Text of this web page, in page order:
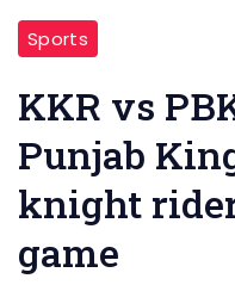
Sports
KKR vs
Punjab
knight
game